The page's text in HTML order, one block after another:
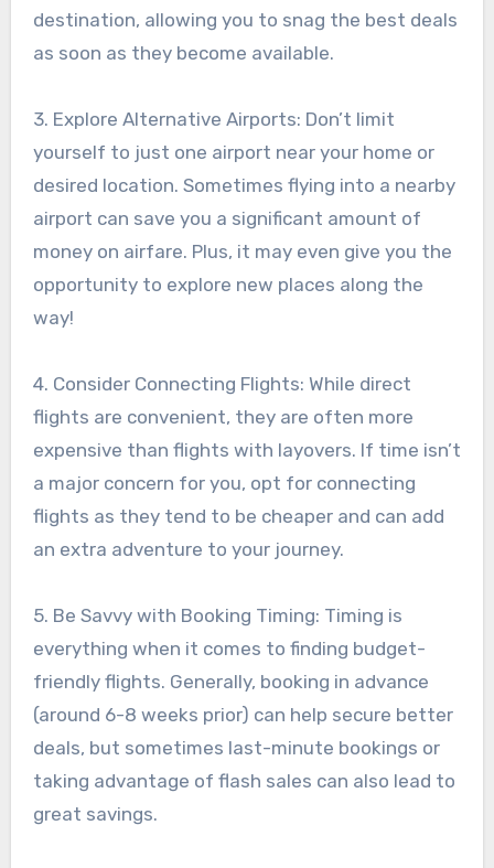
destination, allowing you to snag the best deals
as soon as they become available.
3. Explore Alternative Airports: Don’t limit
yourself to just one airport near your home or
desired location. Sometimes flying into a nearby
airport can save you a significant amount of
money on airfare. Plus, it may even give you the
opportunity to explore new places along the
way!
4. Consider Connecting Flights: While direct
flights are convenient, they are often more
expensive than flights with layovers. If time isn’t
a major concern for you, opt for connecting
flights as they tend to be cheaper and can add
an extra adventure to your journey.
5. Be Savvy with Booking Timing: Timing is
everything when it comes to finding budget-
friendly flights. Generally, booking in advance
(around 6-8 weeks prior) can help secure better
deals, but sometimes last-minute bookings or
taking advantage of flash sales can also lead to
great savings.